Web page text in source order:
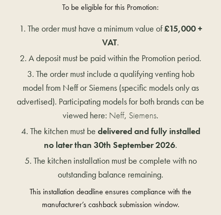
To be eligible for this Promotion:
The order must have a minimum value of£15,000 +
VAT.
A deposit must be paid within the Promotion period.
The order must include a qualifying venting hob
model from Neff or Siemens (specific models only as
advertised). Participating models for both brands can be
viewed here: Neff, Siemens.
The kitchen must be delivered and fully installed
no later than 30th September 2026.
The kitchen installation must be complete with no
outstanding balance remaining.
This installation deadline ensures compliance with the
manufacturer’s cashback submission window.